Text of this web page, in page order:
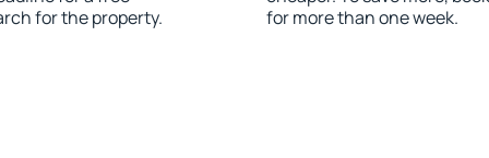
for the property.
for more than one week.